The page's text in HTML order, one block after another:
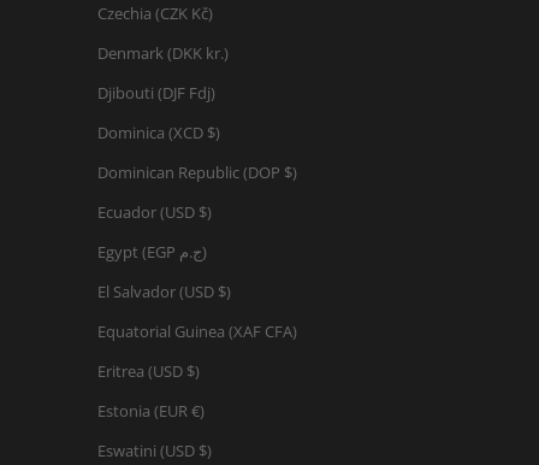
Czechia (CZK Kč)
Denmark (DKK kr.)
Djibouti (DJF Fdj)
Dominica (XCD $)
Dominican Republic (DOP $)
Ecuador (USD $)
Egypt (EGP ج.م)
El Salvador (USD $)
Equatorial Guinea (XAF CFA)
Eritrea (USD $)
Estonia (EUR €)
Eswatini (USD $)